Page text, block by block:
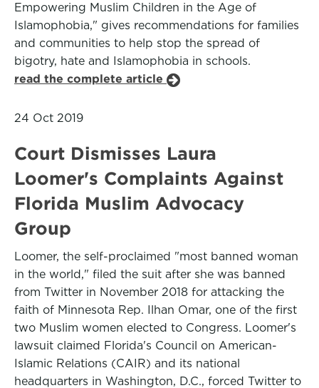
Empowering Muslim Children in the Age of
Islamophobia," gives recommendations for families
and communities to help stop the spread of
bigotry, hate and Islamophobia in schools.
read the complete article
24 Oct 2019
Court Dismisses Laura
Loomer's Complaints Against
Florida Muslim Advocacy
Group
Loomer, the self-proclaimed "most banned woman
in the world," filed the suit after she was banned
from Twitter in November 2018 for attacking the
faith of Minnesota Rep. Ilhan Omar, one of the first
two Muslim women elected to Congress. Loomer's
lawsuit claimed Florida's Council on American-
Islamic Relations (CAIR) and its national
headquarters in Washington, D.C., forced Twitter to